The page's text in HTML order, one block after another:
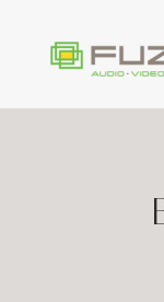
Skip to main